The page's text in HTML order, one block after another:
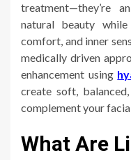
treatment—they’re
natural beauty
comfort, and inner
medically driven
enhancement using
create soft,
complement your
What Are